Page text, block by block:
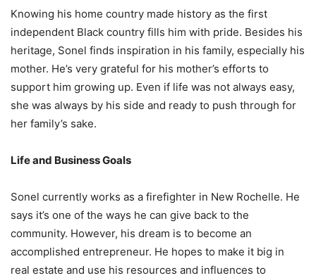
Knowing his home country made history as the first
independent Black country fills him with pride. Besides his
heritage, Sonel finds inspiration in his family, especially his
mother. He’s very grateful for his mother’s efforts to
support him growing up. Even if life was not always easy,
she was always by his side and ready to push through for
her family’s sake.
Life and Business Goals
Sonel currently works as a firefighter in New Rochelle. He
says it’s one of the ways he can give back to the
community. However, his dream is to become an
accomplished entrepreneur. He hopes to make it big in
real estate and use his resources and influences to